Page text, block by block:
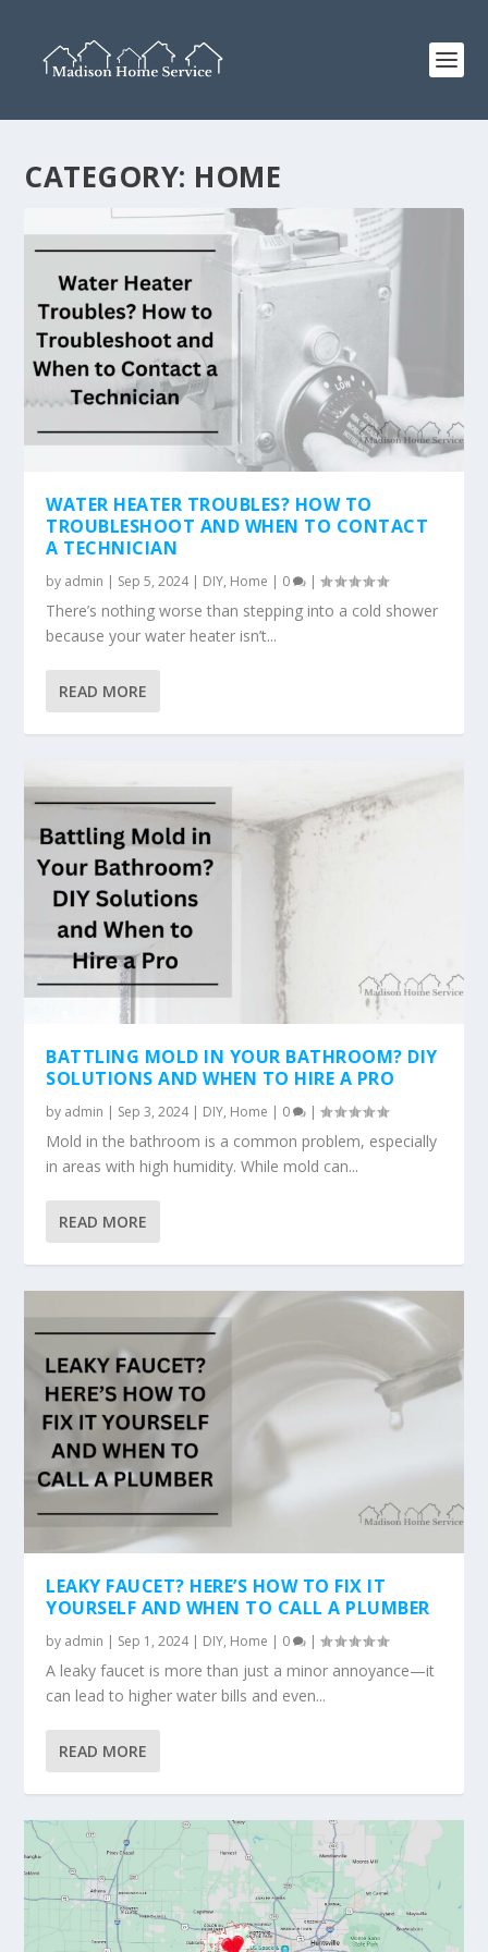
CATEGORY: HOME
WATER HEATER TROUBLES? HOW TO
TROUBLESHOOT AND WHEN TO CONTACT
A TECHNICIAN
by admin | Sep 5, 2024| DIY, Home | 0 |
There’s nothing worse than stepping into a cold shower
because your water heater isn’t...
READ MORE
BATTLING MOLD IN YOUR BATHROOM? DIY
SOLUTIONS AND WHEN TO HIRE A PRO
by admin | Sep 3, 2024| DIY, Home | 0 |
Mold in the bathroom is a common problem, especially
in areas with high humidity. While mold can...
READ MORE
LEAKY FAUCET? HERE’S HOW TO FIX IT
YOURSELF AND WHEN TO CALL A PLUMBER
by admin | Sep 1, 2024| DIY, Home | 0 |
A leaky faucet is more than just a minor annoyance—it
can lead to higher water bills and even...
READ MORE